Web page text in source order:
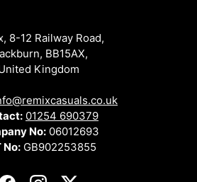
8-12 Railway Road,
BB15AX,
Kingdom
01254 690379
No: 06012693
No: GB902253855